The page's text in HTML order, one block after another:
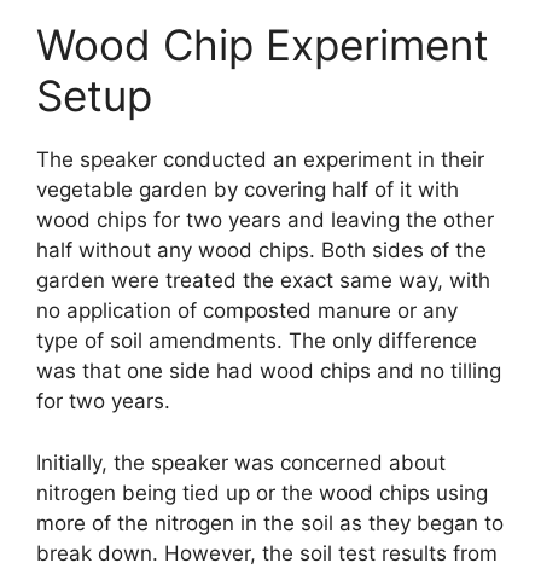
Wood Chip Experiment
Setup
The speaker conducted an experiment in their
vegetable garden by covering half of it with
wood chips for two years and leaving the other
half without any wood chips. Both sides of the
garden were treated the exact same way, with
no application of composted manure or any
type of soil amendments. The only difference
was that one side had wood chips and no tilling
for two years.
Initially, the speaker was concerned about
nitrogen being tied up or the wood chips using
more of the nitrogen in the soil as they began to
break down. However, the soil test results from